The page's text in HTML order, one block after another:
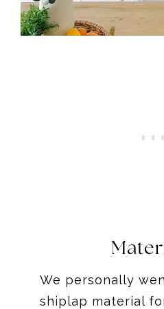
We personally
shiplap material